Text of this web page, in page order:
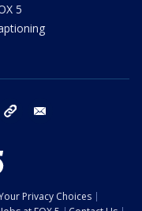
5
instagram tiktok
Privacy Choices